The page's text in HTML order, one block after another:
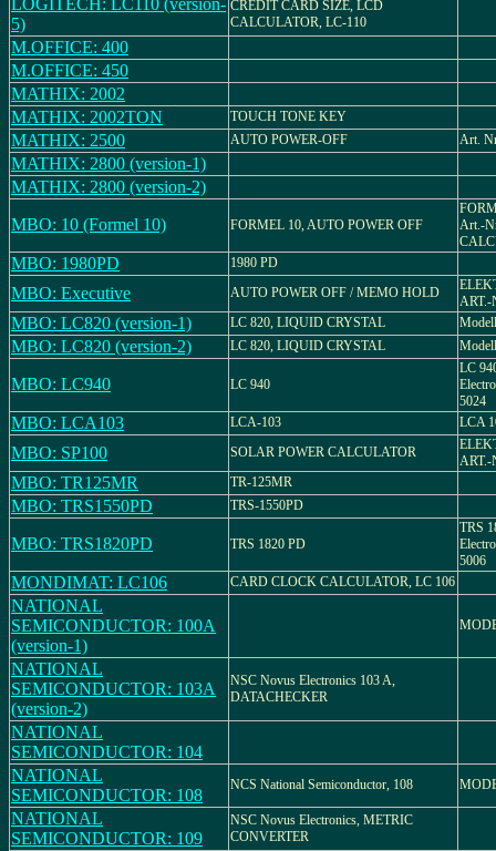
LOGITECH: LC110 (version-
5)
CREDIT CARD SIZE, LCD
CALCULATOR, LC-110
M.OFFICE: 400
M.OFFICE: 450
MATHIX: 2002
MATHIX: 2002TON
TOUCH TONE KEY
MATHIX: 2500 AUTO POWER-OFF Art.
MATHIX: 2800 (version-1)
MATHIX: 2800 (version-2)
MBO: 10 (Formel 10)
FORMEL 10, AUTO POWER OFF
Art.-
MBO: 1980PD 1980 PD
MBO: Executive AUTO POWER OFF / MEMO HOLD
ART.-
MBO: LC820 (version-1) LC 820, LIQUID CRYSTAL
MBO: LC820 (version-2) LC 820, LIQUID CRYSTAL
MBO: LC940 LC 940
LC
5024
MBO: LCA103 LCA-103 LCA
MBO: SP100 SOLAR POWER CALCULATOR
ART.-
MBO: TR125MR TR-125MR
MBO: TRS1550PD TRS-1550PD
MBO: TRS1820PD TRS 1820 PD
TRS
5006
MONDIMAT: LC106 CARD CLOCK CALCULATOR, LC 106
NATIONAL
SEMICONDUCTOR: 100A
(version-1)
NATIONAL
SEMICONDUCTOR: 103A
(version-2)
NSC Novus Electronics 103 A,
DATACHECKER
NATIONAL
SEMICONDUCTOR: 104
NATIONAL
SEMICONDUCTOR: 108
NCS National Semiconductor, 108
NATIONAL
SEMICONDUCTOR: 109
NSC Novus Electronics, METRIC
CONVERTER